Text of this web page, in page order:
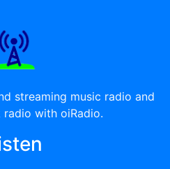
streaming music radio and
with oiRadio.